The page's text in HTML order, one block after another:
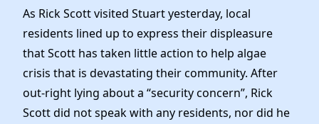
Charter & Bylaws
Resolutions
Elected Officials
News
Careers
Vendors
Store
As Rick Scott visited Stuart yesterday, local
residents lined up to express their displeasure
that Scott has taken little action to help algae
crisis that is devastating their community. After
out-right lying about a “security concern”, Rick
Scott did not speak with any residents, nor did he